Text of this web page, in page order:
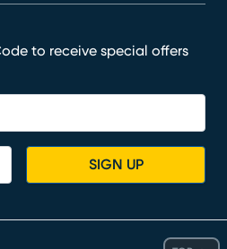
to receive special offers
SIGN UP